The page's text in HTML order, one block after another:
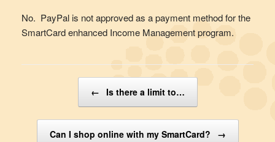
No. PayPal is not approved as a payment method for the
SmartCard enhanced Income Management program.
← Is there a limit to…
Can I shop online with my SmartCard? →